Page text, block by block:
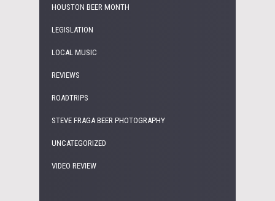
HOUSTON BEER MONTH
LEGISLATION
LOCAL MUSIC
REVIEWS
ROADTRIPS
STEVE FRAGA BEER PHOTOGRAPHY
UNCATEGORIZED
VIDEO REVIEW